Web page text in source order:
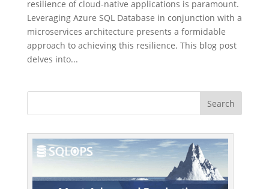
resilience of cloud-native applications is paramount.
Leveraging Azure SQL Database in conjunction with a
microservices architecture presents a formidable
approach to achieving this resilience. This blog post
delves into...